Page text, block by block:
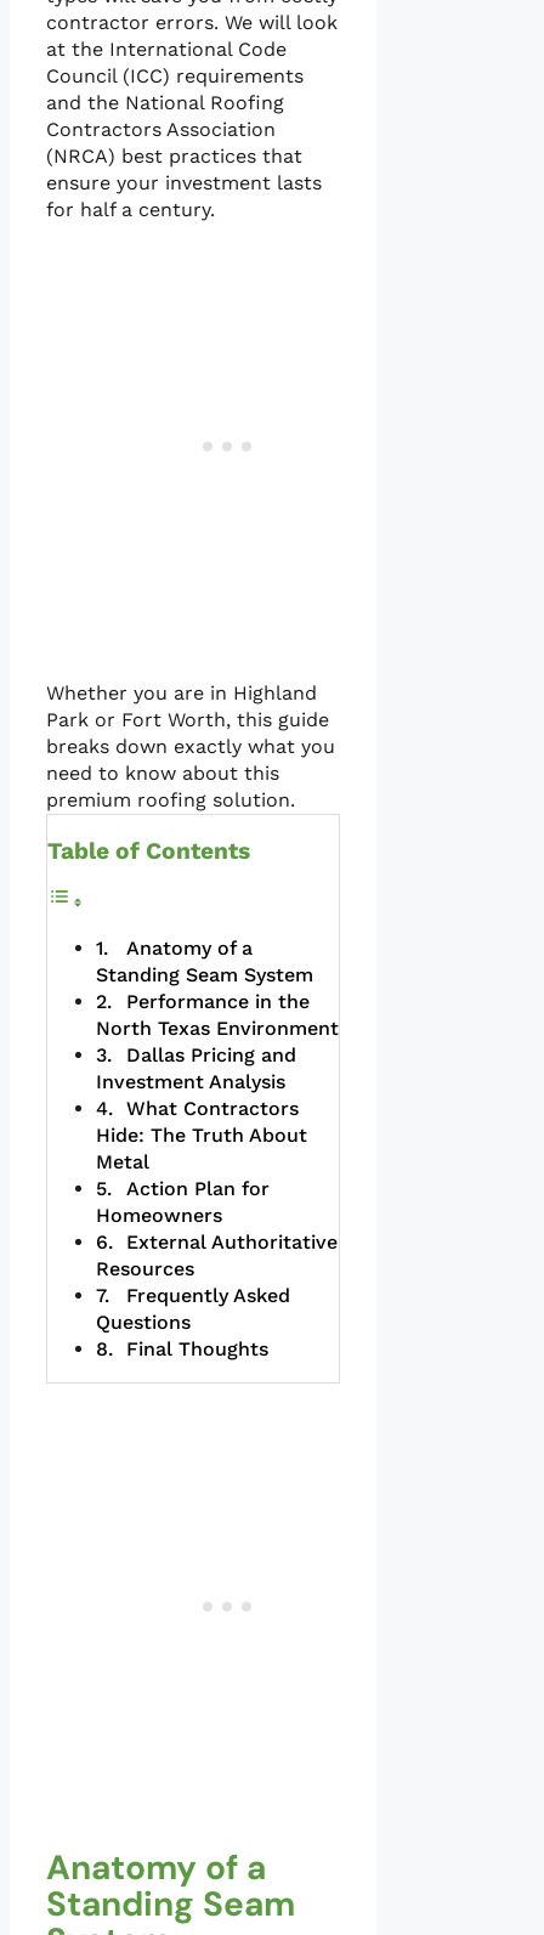
contractor errors. We will look
at the International Code
Council (ICC) requirements
and the National Roofing
Contractors Association
(NRCA) best practices that
ensure your investment lasts
for half a century.
Whether you are in Highland
Park or Fort Worth, this guide
breaks down exactly what you
need to know about this
premium roofing solution.
Table of Contents
Anatomy of a
Standing Seam System
Performance in the
North Texas Environment
Dallas Pricing and
Investment Analysis
What Contractors
Hide: The Truth About
Metal
Action Plan for
Homeowners
External Authoritative
Resources
Frequently Asked
Questions
Final Thoughts
Anatomy of a
Standing Seam